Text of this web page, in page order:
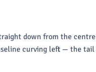
down from the centre
curving left — the tail